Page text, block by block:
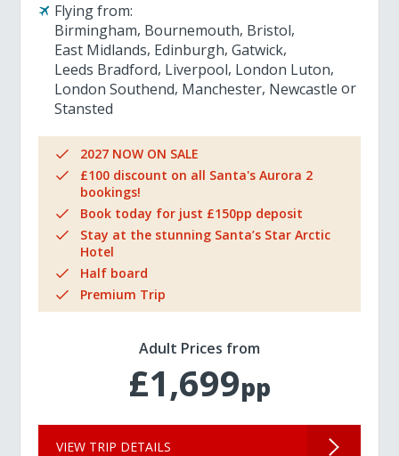
Flying from:
Birmingham Bournemouth Bristol
East Midlands Edinburgh Gatwick
Leeds Bradford Liverpool London Luton
London Southend Manchester Newcastle
Stansted
2027 NOW ON SALE
£100 discount on all Santa's Aurora 2
bookings!
Book today for just £150pp deposit
Stay at the stunning Santa’s Star Arctic
Hotel
Half board
Premium Trip
Adult Prices from
£1,699pp
VIEW TRIP DETAILS